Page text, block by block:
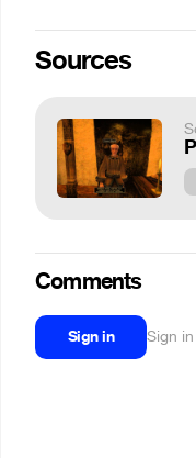
Sources
Comments
Sign in Sign